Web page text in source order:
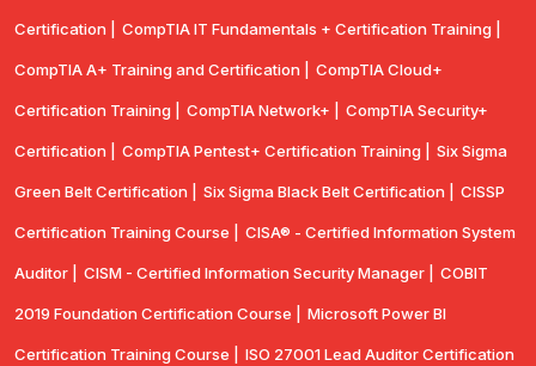
Certification | CompTIA IT Fundamentals + Certification Training |
CompTIA A+ Training and Certification | CompTIA Cloud+
Certification Training | CompTIA Network+ | CompTIA Security+
Certification | CompTIA Pentest+ Certification Training | Six Sigma
Green Belt Certification | Six Sigma Black Belt Certification | CISSP
Certification Training Course | CISA® - Certified Information System
Auditor | CISM - Certified Information Security Manager | COBIT
2019 Foundation Certification Course | Microsoft Power BI
Certification Training Course | ISO 27001 Lead Auditor Certification